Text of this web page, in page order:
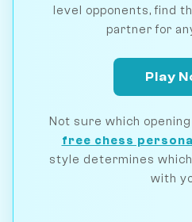
level opponents, find
partner for
Play
Not sure which
free chess
style determines
with